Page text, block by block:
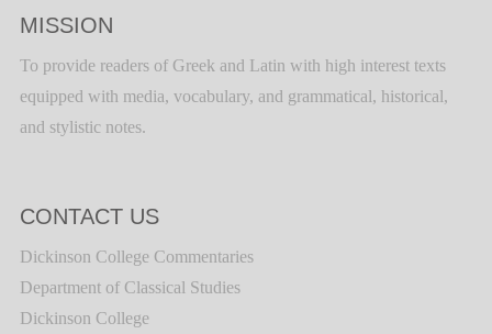
MISSION
To provide readers of Greek and Latin with high interest texts
equipped with media, vocabulary, and grammatical, historical,
and stylistic notes.
CONTACT US
Dickinson College Commentaries
Department of Classical Studies
Dickinson College